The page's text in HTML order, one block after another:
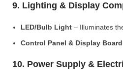
9. Lighting & Display
LED/Bulb Light – Illuminates
Control Panel & Display Board
10. Power Supply &